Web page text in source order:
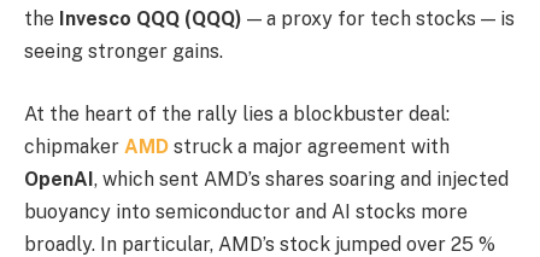
the Invesco QQQ (QQQ) — a proxy for tech stocks — is
seeing stronger gains.
At the heart of the rally lies a blockbuster deal:
chipmaker AMD struck a major agreement with
OpenAI, which sent AMD’s shares soaring and injected
buoyancy into semiconductor and AI stocks more
broadly. In particular, AMD’s stock jumped over 25 %